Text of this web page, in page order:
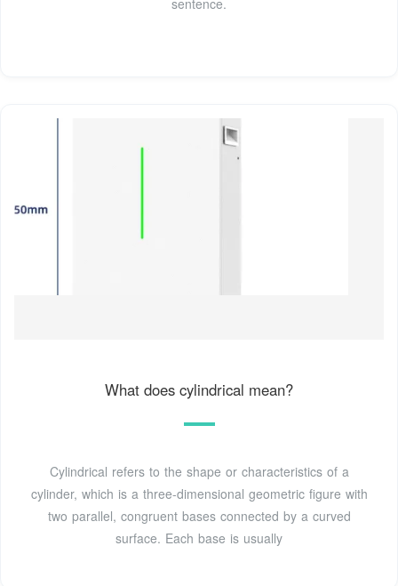
What does cylindrical mean?
Cylindrical refers to the shape or characteristics of a
cylinder, which is a three-dimensional geometric figure with
two parallel, congruent bases connected by a curved
surface. Each base is usually